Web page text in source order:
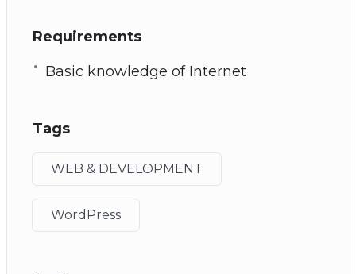
Requirements
Basic knowledge of Internet
Tags
WEB & DEVELOPMENT
WordPress